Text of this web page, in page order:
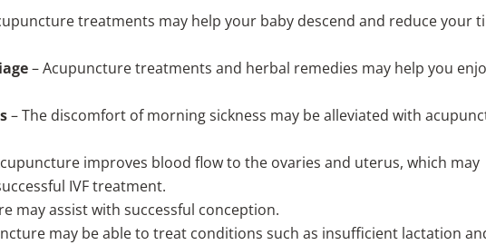
treatments may help your baby descend and reduce your
– Acupuncture treatments and herbal remedies may help you
– The discomfort of morning sickness may be alleviated with
improves blood flow to the ovaries and uterus, which may
IVF treatment.
may assist with successful conception.
may be able to treat conditions such as insufficient lactation